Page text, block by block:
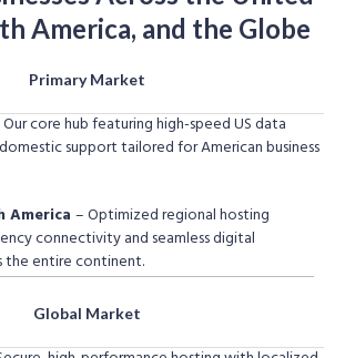
America, and the Globe
Primary Market
core hub featuring high-speed US data
support tailored for American business
America – Optimized regional hosting
connectivity and seamless digital
the entire continent.
Global Market